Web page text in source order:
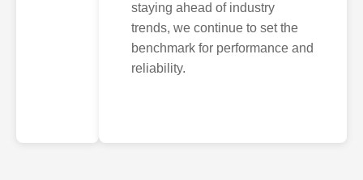
staying ahead of industry
trends, we continue to set the
benchmark for performance and
reliability.